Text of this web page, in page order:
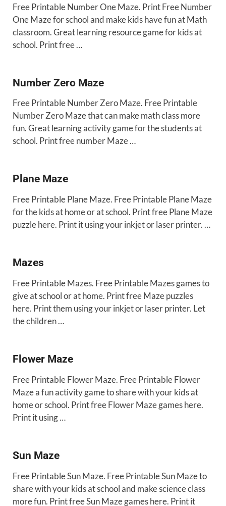
Free Printable Number One Maze. Print Free Number
One Maze for school and make kids have fun at Math
classroom. Great learning resource game for kids at
school. Print free …
Number Zero Maze
Free Printable Number Zero Maze. Free Printable
Number Zero Maze that can make math class more
fun. Great learning activity game for the students at
school. Print free number Maze …
Plane Maze
Free Printable Plane Maze. Free Printable Plane Maze
for the kids at home or at school. Print free Plane Maze
puzzle here. Print it using your inkjet or laser printer. …
Mazes
Free Printable Mazes. Free Printable Mazes games to
give at school or at home. Print free Maze puzzles
here. Print them using your inkjet or laser printer. Let
the children …
Flower Maze
Free Printable Flower Maze. Free Printable Flower
Maze a fun activity game to share with your kids at
home or school. Print free Flower Maze games here.
Print it using …
Sun Maze
Free Printable Sun Maze. Free Printable Sun Maze to
share with your kids at school and make science class
more fun. Print free Sun Maze games here. Print it